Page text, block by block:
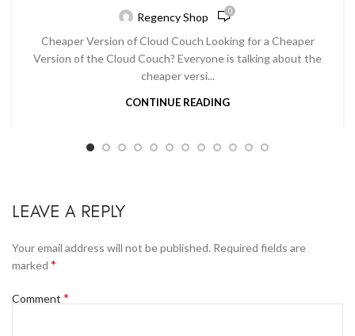
Regency Shop 0
Cheaper Version of Cloud Couch Looking for a Cheaper
Version of the Cloud Couch? Everyone is talking about the
cheaper versi...
CONTINUE READING
LEAVE A REPLY
Your email address will not be published. Required fields are
marked *
Comment *